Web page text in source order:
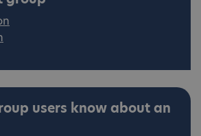
users know about an